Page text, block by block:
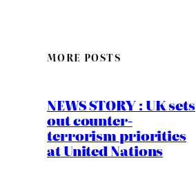
MORE POSTS
NEWS STORY : UK sets
out counter-
terrorism priorities
at United Nations